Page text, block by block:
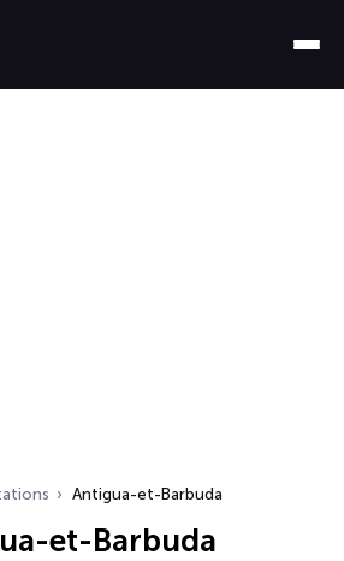
Antigua-et-Barbuda
et-Barbuda